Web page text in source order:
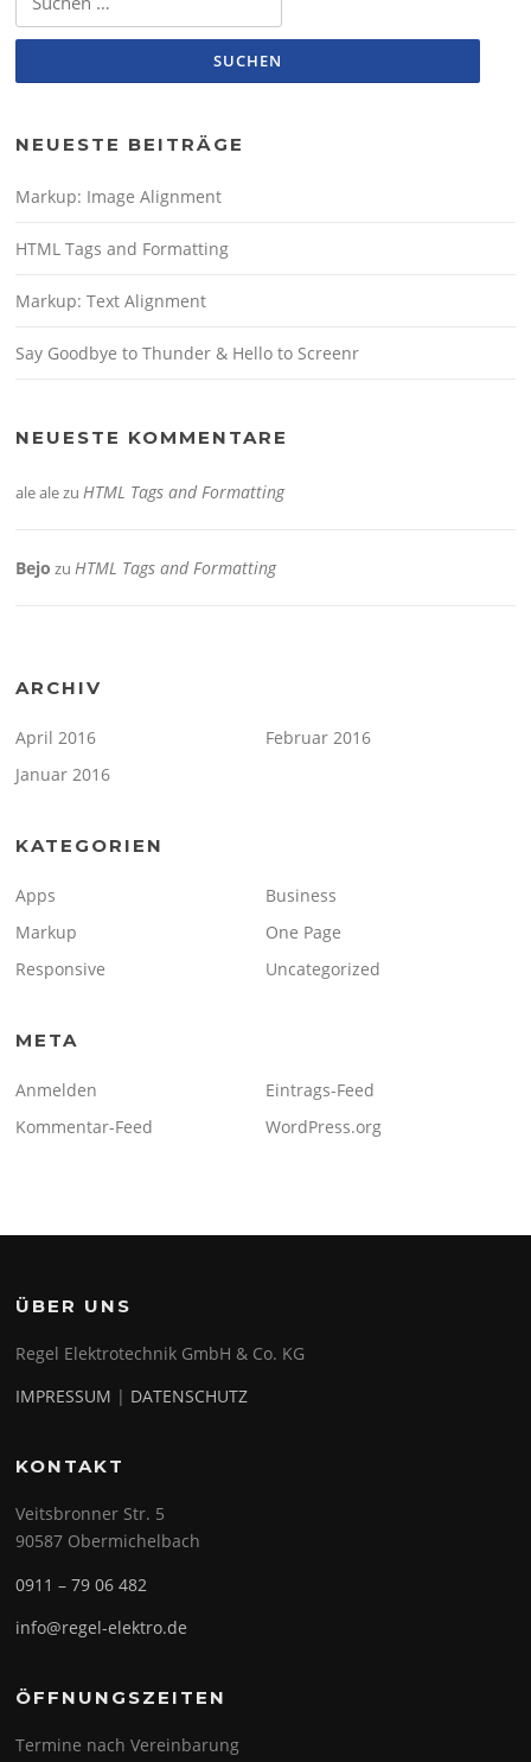
nach:
NEUESTE BEITRÄGE
Markup: Image Alignment
HTML Tags and Formatting
Markup: Text Alignment
Say Goodbye to Thunder & Hello to Screenr
NEUESTE KOMMENTARE
ale alezuHTML Tags and Formatting
Bejo zuHTML Tags and Formatting
ARCHIV
April 2016
Februar 2016
Januar 2016
KATEGORIEN
Apps
Business
Markup
One Page
Responsive
Uncategorized
META
Anmelden
Eintrags-Feed
Kommentar-Feed
WordPress.org
ÜBER UNS
Regel Elektrotechnik GmbH & Co. KG
IMPRESSUM | DATENSCHUTZ
KONTAKT
Veitsbronner Str. 5
90587 Obermichelbach
0911 – 79 06 482
info@regel-elektro.de
ÖFFNUNGSZEITEN
Termine nach Vereinbarung